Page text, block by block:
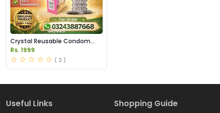
Crystal Reusable Condom
Price in Pakistan
Rs. 1999
( 2 )
Useful Links Shopping Guide